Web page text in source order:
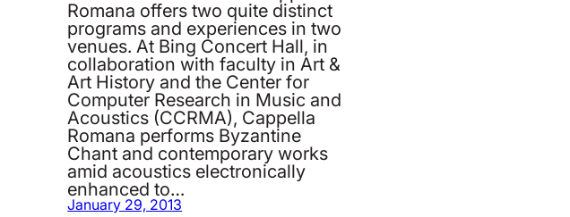
Romana offers two quite distinct
programs and experiences in two
venues. At Bing Concert Hall, in
collaboration with faculty in Art &
Art History and the Center for
Computer Research in Music and
Acoustics (CCRMA), Cappella
Romana performs Byzantine
Chant and contemporary works
amid acoustics electronically
enhanced to…
January 29, 2013